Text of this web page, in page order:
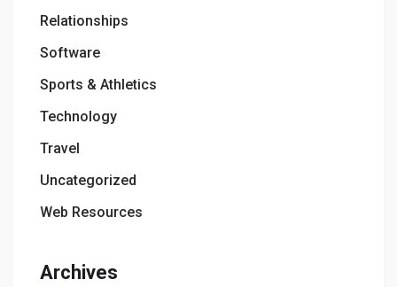
Relationships
Software
Sports & Athletics
Technology
Travel
Uncategorized
Web Resources
Archives